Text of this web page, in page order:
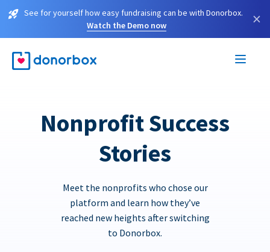
See for yourself how easy fundraising can be with Donorbox.
Watch the Demo now
×
Nonprofit Success
Stories
Meet the nonprofits who chose our
platform and learn how they’ve
reached new heights after switching
to Donorbox.